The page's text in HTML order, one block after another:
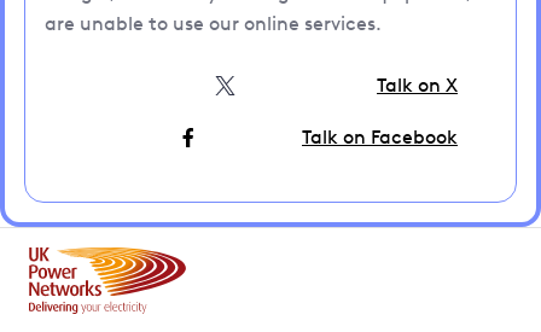
are unable to use our online services.
Talk on X
Talk on Facebook